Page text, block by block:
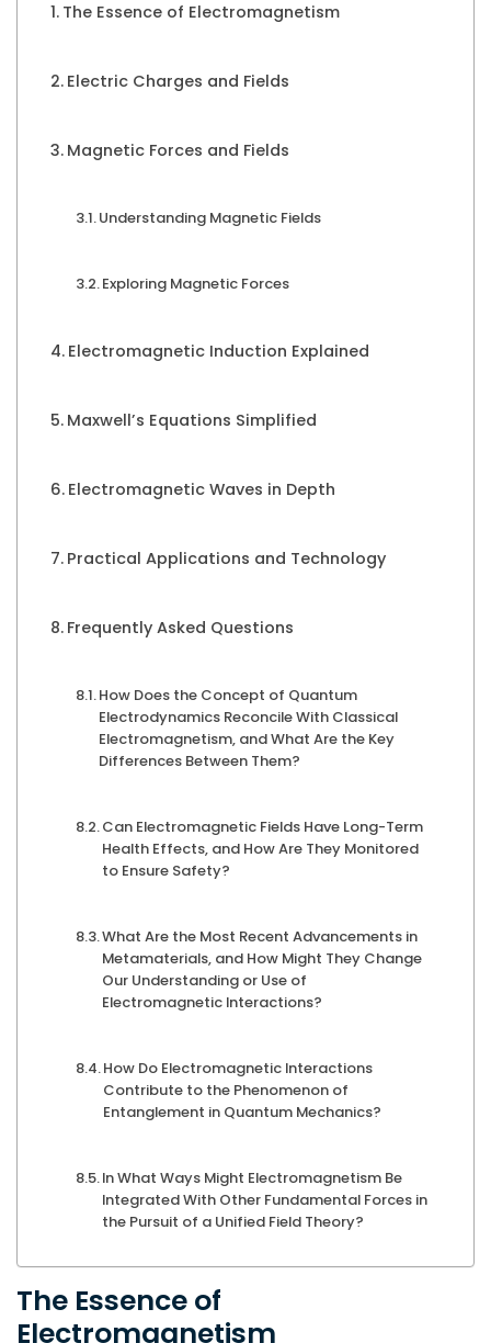
The Essence of Electromagnetism
Electric Charges and Fields
Magnetic Forces and Fields
Understanding Magnetic Fields
Exploring Magnetic Forces
Electromagnetic Induction Explained
Maxwell’s Equations Simplified
Electromagnetic Waves in Depth
Practical Applications and Technology
Frequently Asked Questions
How Does the Concept of Quantum
Electrodynamics Reconcile With Classical
Electromagnetism, and What Are the Key
Differences Between Them?
Can Electromagnetic Fields Have Long-Term
Health Effects, and How Are They Monitored
to Ensure Safety?
What Are the Most Recent Advancements in
Metamaterials, and How Might They Change
Our Understanding or Use of
Electromagnetic Interactions?
How Do Electromagnetic Interactions
Contribute to the Phenomenon of
Entanglement in Quantum Mechanics?
In What Ways Might Electromagnetism Be
Integrated With Other Fundamental Forces in
the Pursuit of a Unified Field Theory?
The Essence of
Electromagnetism